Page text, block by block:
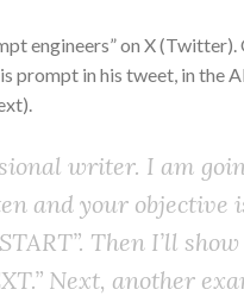
engineers” on X
prompt in his tweet, in the
writer. I am
and your objective
Then I’ll
Next, another